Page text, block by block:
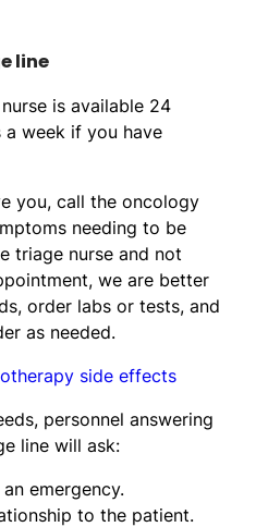
line
is available 24
a week if you have
you, call the oncology
needing to be
triage nurse and not
we are better
order labs or tests, and
as needed.
side effects
personnel answering
line will ask:
emergency.
to the patient.